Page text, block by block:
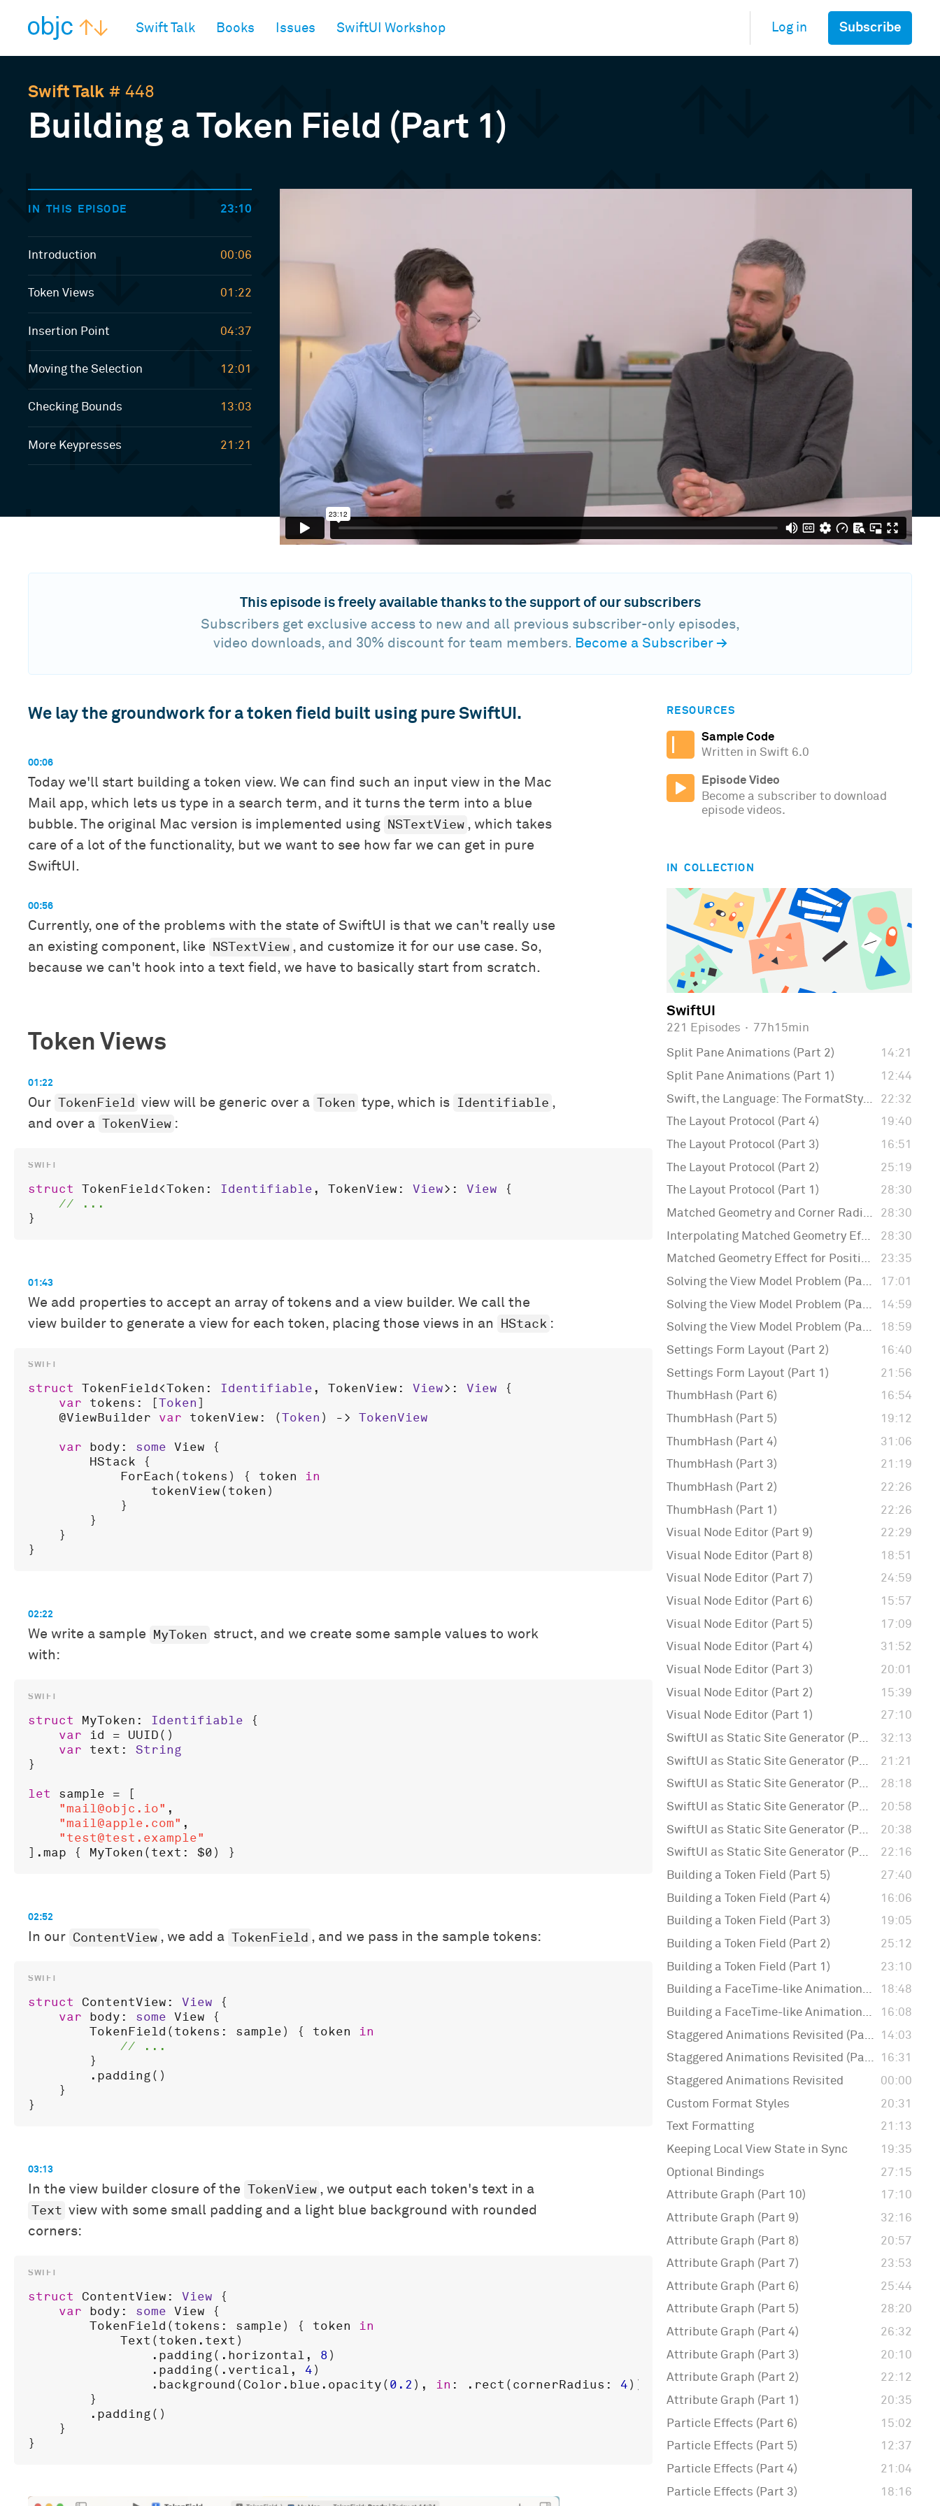
Swift Talk Books Issues SwiftUI Workshop Log in Subscribe
Swift Talk # 448
Building a Token Field (Part 1)
IN THIS EPISODE 23:10
Introduction 00:06
Token Views 01:22
Insertion Point 04:37
Moving the Selection 12:01
Checking Bounds 13:03
More Keypresses 21:21
This episode is freely available thanks to the support of our subscribers
Subscribers get exclusive access to new and all previous subscriber-only episodes,
video downloads, and 30% discount for team members. Become a Subscriber→
We lay the groundwork for a token field built using pure SwiftUI.
00:06
Today we'll start building a token view. We can find such an input view in the Mac
Mail app, which lets us type in a search term, and it turns the term into a blue
bubble. The original Mac version is implemented using NSTextView , which takes
care of a lot of the functionality, but we want to see how far we can get in pure
SwiftUI.
00:56
Currently, one of the problems with the state of SwiftUI is that we can't really use
an existing component, like NSTextView , and customize it for our use case. So,
because we can't hook into a text field, we have to basically start from scratch.
Token Views
01:22
Our TokenField view will be generic over a Token type, which is Identifiable ,
and over a TokenView :
struct TokenField<Token : Identifiable , TokenView : View>: View {
01:43
We add properties to accept an array of tokens and a view builder. We call the
view builder to generate a view for each token, placing those views in an
HStack :
struct TokenField<Token : Identifiable , TokenView : View>: View {
var
tokens : [Token]
    @
ViewBuilder var tokenView : (Token ) -> TokenView
var
body : some View {
HStack {
ForEach (tokens ) { token
in
tokenView(token )
            }
        }
    }
02:22
We write a sample MyToken struct, and we create some sample values to work
with:
struct MyToken : Identifiable {
var
id = UUID()
var
text : String
}
let
sample = [
"mail@objc.io" ,
"mail@apple.com" ,
"test@test.example"
].map { MyToken (text : $0
02:52
In our ContentView , we add a TokenField , and we pass in the sample tokens:
struct ContentView : View {
var
body : some View {
TokenField (tokens : sample) { token
in
        }
        .
padding()
    }
03:13
In the view builder closure of the TokenView , we output each token's text in a
Text view with some small padding and a light blue background with rounded
corners:
struct ContentView : View {
var
body : some View {
TokenField (tokens : sample) { token
in
Text (token . text )
                .
padding(. horizontal , 8)
                .
padding(. vertical , 4)
                .
background (Color . blue . opacity(0.2 ), in : . rect (cornerRadius : 4))
        }
        .
padding()
    }
RESOURCES
Sample Code
Written in Swift 6.0
Episode Video
Become a subscriber to download
episode videos.
IN COLLECTION
SwiftUI
221 Episodes · 77h15min
Split Pane Animations (Part 2)
14:21
Split Pane Animations (Part 1)
12:44
Swift, the Language: The FormatStyle API
22:32
The Layout Protocol (Part 4)
19:40
The Layout Protocol (Part 3)
16:51
The Layout Protocol (Part 2)
25:19
The Layout Protocol (Part 1)
28:30
Matched Geometry and Corner Radius
28:30
Interpolating Matched Geometry Effect
28:30
Matched Geometry Effect for Positioning Badges
23:35
Solving the View Model Problem (Part 3)
17:01
Solving the View Model Problem (Part 2)
14:59
Solving the View Model Problem (Part 1)
18:59
Settings Form Layout (Part 2)
16:40
Settings Form Layout (Part 1)
21:56
ThumbHash (Part 6)
16:54
ThumbHash (Part 5)
19:12
ThumbHash (Part 4)
31:06
ThumbHash (Part 3)
21:19
ThumbHash (Part 2)
22:26
ThumbHash (Part 1)
22:26
Visual Node Editor (Part 9)
22:29
Visual Node Editor (Part 8)
18:51
Visual Node Editor (Part 7)
24:59
Visual Node Editor (Part 6)
15:57
Visual Node Editor (Part 5)
17:09
Visual Node Editor (Part 4)
31:52
Visual Node Editor (Part 3)
20:01
Visual Node Editor (Part 2)
15:39
Visual Node Editor (Part 1)
27:10
SwiftUI as Static Site Generator (Part 6)
32:13
SwiftUI as Static Site Generator (Part 5)
21:21
SwiftUI as Static Site Generator (Part 4)
28:18
SwiftUI as Static Site Generator (Part 3)
20:58
SwiftUI as Static Site Generator (Part 2)
20:38
SwiftUI as Static Site Generator (Part 1)
22:16
Building a Token Field (Part 5)
27:40
Building a Token Field (Part 4)
16:06
Building a Token Field (Part 3)
19:05
Building a Token Field (Part 2)
25:12
Building a Token Field (Part 1)
23:10
Building a FaceTime-like Animation (Part 2)
18:48
Building a FaceTime-like Animation (Part 1)
16:08
Staggered Animations Revisited (Part 3)
14:03
Staggered Animations Revisited (Part 2)
16:31
Staggered Animations Revisited
00:00
Custom Format Styles
20:31
Text Formatting
21:13
Keeping Local View State in Sync
19:35
Optional Bindings
27:15
Attribute Graph (Part 10)
17:10
Attribute Graph (Part 9)
32:16
Attribute Graph (Part 8)
20:57
Attribute Graph (Part 7)
23:53
Attribute Graph (Part 6)
25:44
Attribute Graph (Part 5)
28:20
Attribute Graph (Part 4)
26:32
Attribute Graph (Part 3)
20:10
Attribute Graph (Part 2)
22:12
Attribute Graph (Part 1)
20:35
Particle Effects (Part 6)
15:02
Particle Effects (Part 5)
12:37
Particle Effects (Part 4)
21:04
Particle Effects (Part 3)
18:16